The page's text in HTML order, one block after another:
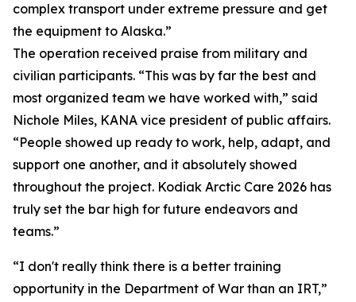
complex transport under extreme pressure and get
the equipment to Alaska.”
The operation received praise from military and
civilian participants. “This was by far the best and
most organized team we have worked with,” said
Nichole Miles, KANA vice president of public affairs.
“People showed up ready to work, help, adapt, and
support one another, and it absolutely showed
throughout the project. Kodiak Arctic Care 2026 has
truly set the bar high for future endeavors and
teams.”
“I don't really think there is a better training
opportunity in the Department of War than an IRT,”